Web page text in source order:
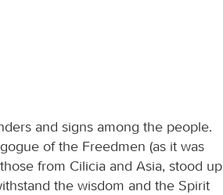
and signs among the people.
of the Freedmen (as it was
from Cilicia and Asia, stood up
the wisdom and the Spirit